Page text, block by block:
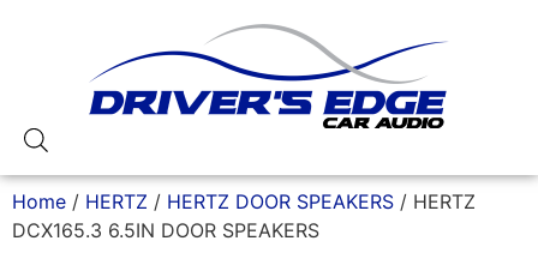
Home / HERTZ / HERTZ DOOR SPEAKERS / HERTZ
DCX165.3 6.5IN DOOR SPEAKERS